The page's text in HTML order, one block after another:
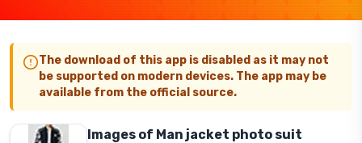
The download of this app is disabled as it may not
be supported on modern devices. The app may be
available from the official source.
Images of Man jacket photo suit